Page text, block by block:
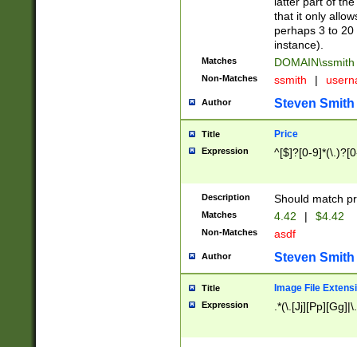
that it only
perhaps 3 to
instance).
Matches DOMAIN\ssmith
Non-Matches ssmith |
Author Steven Smith
Title Price
Expression ^[$]?[0-
Description Should match
Matches 4.42 | $4.42
Non-Matches asdf
Author Steven Smith
Title Image File
Expression